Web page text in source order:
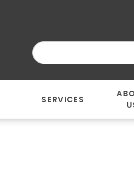
SERVICES